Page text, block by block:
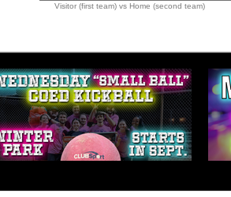
Visitor (first team) vs Home (second team)